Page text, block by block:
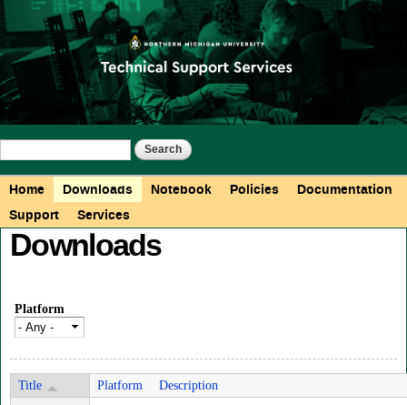
Skip to
main
content
Search form
Main menu
Home Downloads Notebook Policies
Documentation
Support
Services
Downloads
Platform
Title Platform Description